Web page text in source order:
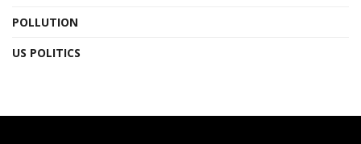
POLLUTION
US POLITICS